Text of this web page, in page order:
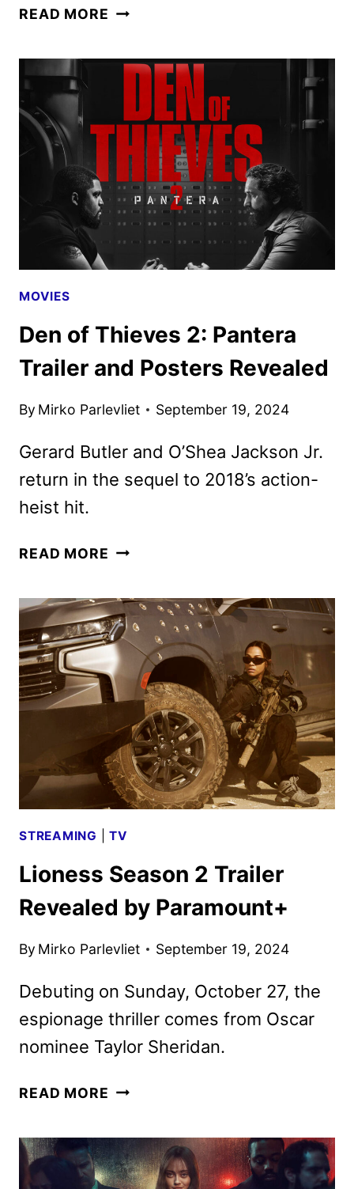
READ MORE INDUSTRY
GIVEN
GREEN
LIGHT
MOVIES
Den of Thieves 2: Pantera
Trailer and Posters Revealed
By Mirko Parlevliet September 19, 2024
Gerard Butler and O’Shea Jackson Jr.
return in the sequel to 2018’s action-
heist hit.
READ MORE DEN
2:
PANTERA
TRAILER
AND
POSTERS
REVEALED
STREAMING |TV
Lioness Season 2 Trailer
Revealed by Paramount+
By Mirko Parlevliet September 19, 2024
Debuting on Sunday, October 27, the
espionage thriller comes from Oscar
nominee Taylor Sheridan.
READ MORE LIONESS
TRAILER
REVEALED